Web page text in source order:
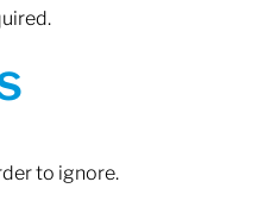
to ignore.